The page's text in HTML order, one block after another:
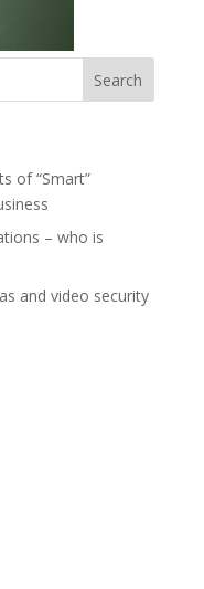
of “Smart”
– who is
and video security